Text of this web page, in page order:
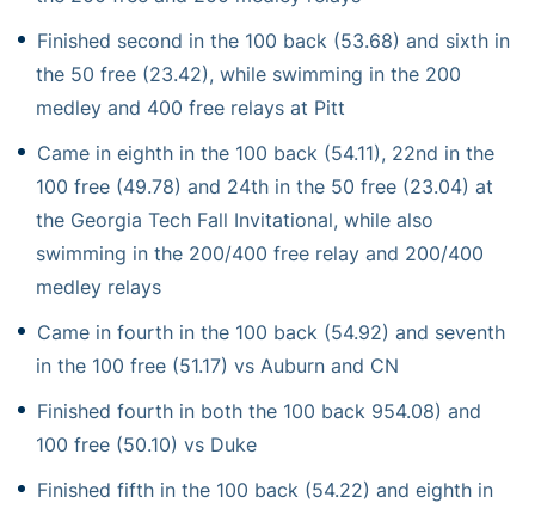
Finished second in the 100 back (53.68) and sixth in
the 50 free (23.42), while swimming in the 200
medley and 400 free relays at Pitt
Came in eighth in the 100 back (54.11), 22nd in the
100 free (49.78) and 24th in the 50 free (23.04) at
the Georgia Tech Fall Invitational, while also
swimming in the 200/400 free relay and 200/400
medley relays
Came in fourth in the 100 back (54.92) and seventh
in the 100 free (51.17) vs Auburn and CN
Finished fourth in both the 100 back 954.08) and
100 free (50.10) vs Duke
Finished fifth in the 100 back (54.22) and eighth in